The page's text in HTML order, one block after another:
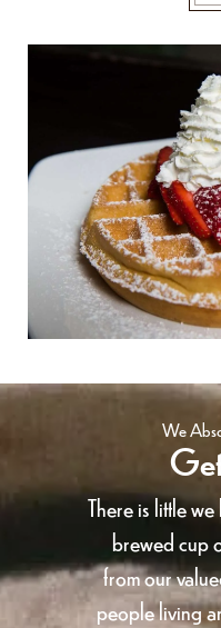
We
There is little
brewed cup
from our
people living